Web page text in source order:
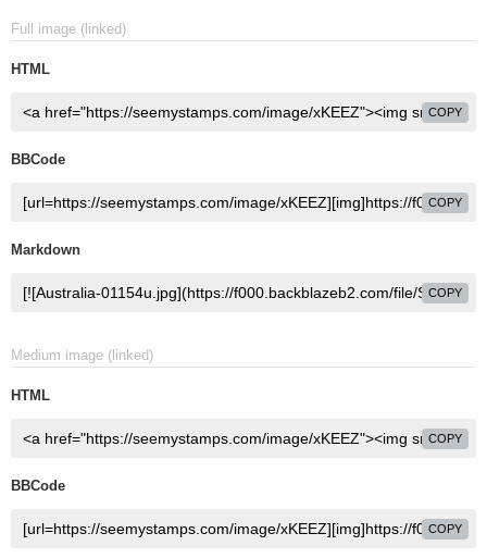
Full image (linked)
HTML
COPY
BBCode
COPY
Markdown
COPY
Medium image (linked)
HTML
COPY
BBCode
COPY